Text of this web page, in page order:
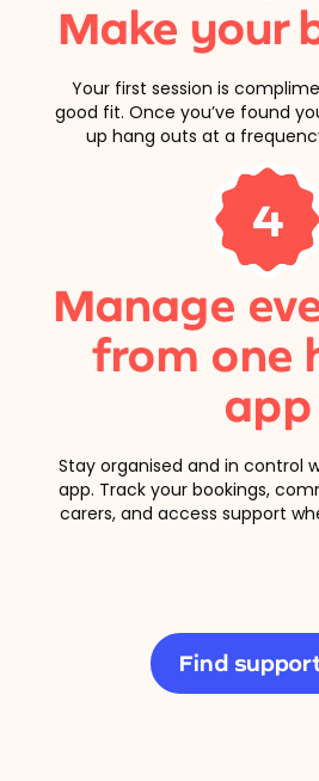
Make your
Your first session is
good fit. Once you’ve found
up hang outs at a
4
Manage
from one
app
Stay organised and in control
app. Track your bookings,
carers, and access support
Find